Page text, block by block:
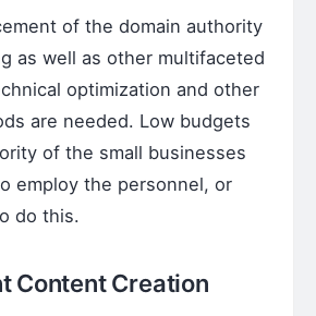
of the domain authority
as well as other multifaceted
optimization and other
are needed. Low budgets
of the small businesses
employ the personnel, or
do this.
Content Creation